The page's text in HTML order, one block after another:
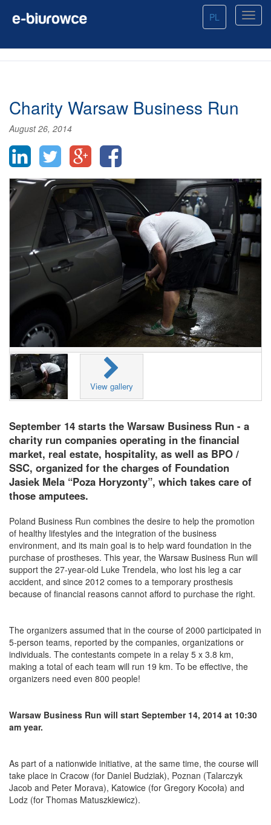
PL
Charity Warsaw Business Run
August 26, 2014
View gallery
September 14 starts the Warsaw Business Run - a
charity run companies operating in the financial
market, real estate, hospitality, as well as BPO /
SSC, organized for the charges of Foundation
Jasiek Mela “Poza Horyzonty”, which takes care of
those amputees.
Poland Business Run combines the desire to help the promotion
of healthy lifestyles and the integration of the business
environment, and its main goal is to help ward foundation in the
purchase of prostheses. This year, the Warsaw Business Run will
support the 27-year-old Luke Trendela, who lost his leg a car
accident, and since 2012 comes to a temporary prosthesis
because of financial reasons cannot afford to purchase the right.
The organizers assumed that in the course of 2000 participated in
5-person teams, reported by the companies, organizations or
individuals. The contestants compete in a relay 5 x 3.8 km,
making a total of each team will run 19 km. To be effective, the
organizers need even 800 people!
Warsaw Business Run will start September 14, 2014 at 10:30
am year.
As part of a nationwide initiative, at the same time, the course will
take place in Cracow (for Daniel Budziak), Poznan (Talarczyk
Jacob and Peter Morava), Katowice (for Gregory Kocoła) and
Lodz (for Thomas Matuszkiewicz).